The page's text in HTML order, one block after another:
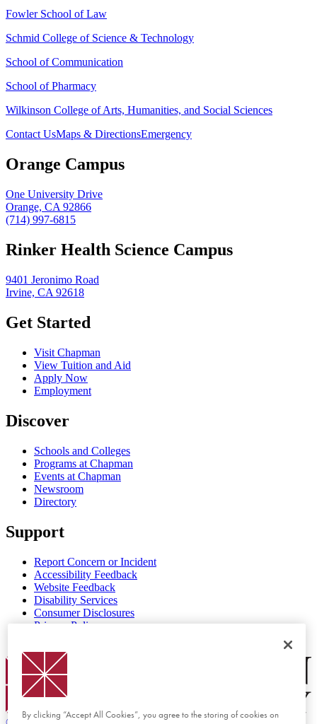
Fowler School of Law
Schmid College of Science & Technology
School of Communication
School of Pharmacy
Wilkinson College of Arts, Humanities, and Social Sciences
Contact UsMaps & DirectionsEmergency
Orange Campus
One University Drive
Orange, CA 92866
(714) 997-6815
Rinker Health Science Campus
9401 Jeronimo Road
Irvine, CA 92618
Get Started
Visit Chapman
View Tuition and Aid
Apply Now
Employment
Discover
Schools and Colleges
Programs at Chapman
Events at Chapman
Newsroom
Directory
Support
Report Concern or Incident
Accessibility Feedback
Website Feedback
Disability Services
Consumer Disclosures
Privacy Policy
Chapman Logo
By clicking “Accept All Cookies”, you agree to the storing of cookies on